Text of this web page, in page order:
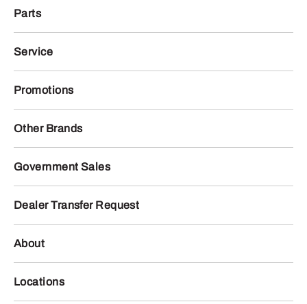
Parts
Service
Promotions
Other Brands
Government Sales
Dealer Transfer Request
About
Locations